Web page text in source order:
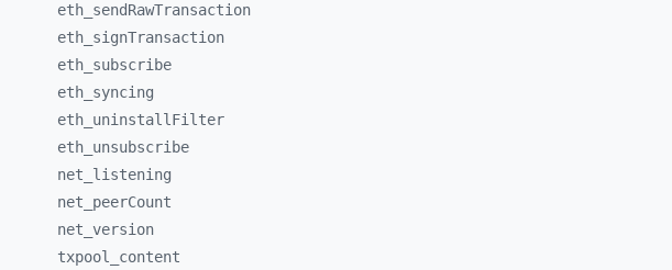
eth_ sendRawTransaction
eth_ signTransaction
eth_ subscribe
eth_ syncing
eth_ uninstallFilter
eth_ unsubscribe
net_ listening
net_ peerCount
net_ version
txpool_ content